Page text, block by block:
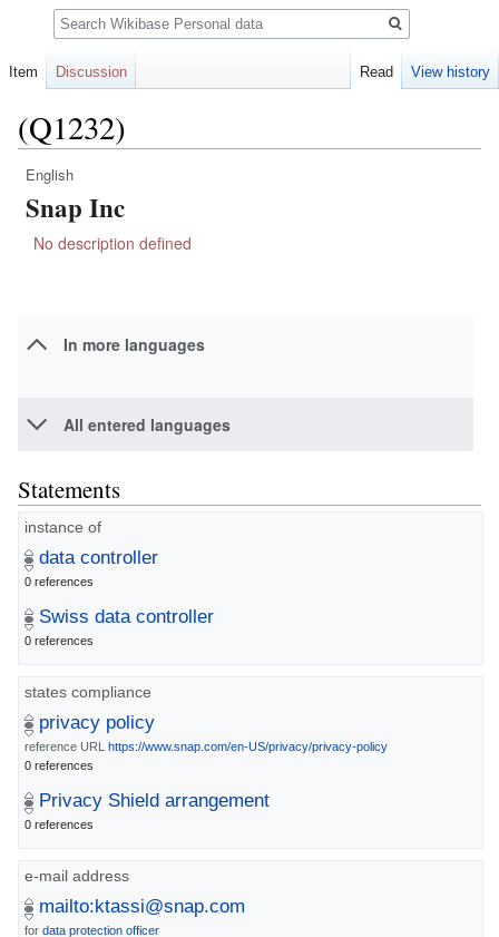
(Q1232)
Jump
to
navigation
Jump
to
English
Snap Inc
No description defined
In more languages
All entered languages
Statements
instance of
data controller
0 references
Swiss data controller
0 references
states compliance
privacy policy
reference URL https://www.snap.com/en-US/privacy/privacy-policy
0 references
Privacy Shield arrangement
0 references
e-mail address
mailto:ktassi@snap.com
for data protection officer
Item Discussion Read View history
Search